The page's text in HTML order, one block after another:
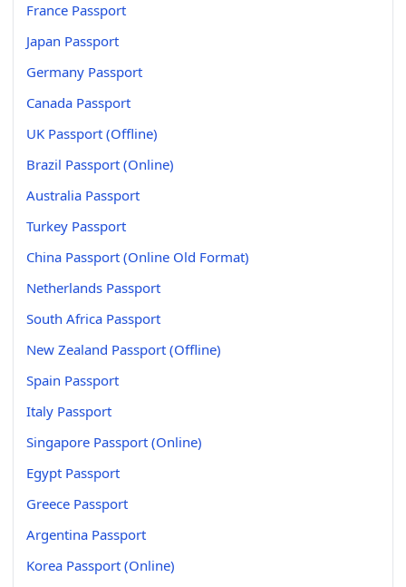
France Passport
Japan Passport
Germany Passport
Canada Passport
UK Passport (Offline)
Brazil Passport (Online)
Australia Passport
Turkey Passport
China Passport (Online Old Format)
Netherlands Passport
South Africa Passport
New Zealand Passport (Offline)
Spain Passport
Italy Passport
Singapore Passport (Online)
Egypt Passport
Greece Passport
Argentina Passport
Korea Passport (Online)